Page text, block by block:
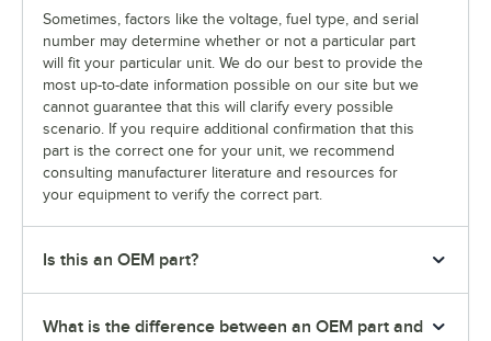
Sometimes, factors like the voltage, fuel type, and serial
number may determine whether or not a particular part
will fit your particular unit. We do our best to provide the
most up-to-date information possible on our site but we
cannot guarantee that this will clarify every possible
scenario. If you require additional confirmation that this
part is the correct one for your unit, we recommend
consulting manufacturer literature and resources for
your equipment to verify the correct part.
Is this an OEM part?
What is the difference between an OEM part and